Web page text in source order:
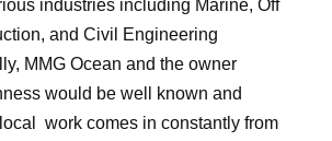
industries including Marine, Off
and Civil Engineering
MMG Ocean and the owner
would be well known and
work comes in constantly from